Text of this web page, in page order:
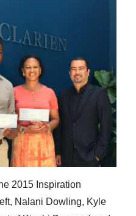
2015 Inspiration
Nalani Dowling, Kyle